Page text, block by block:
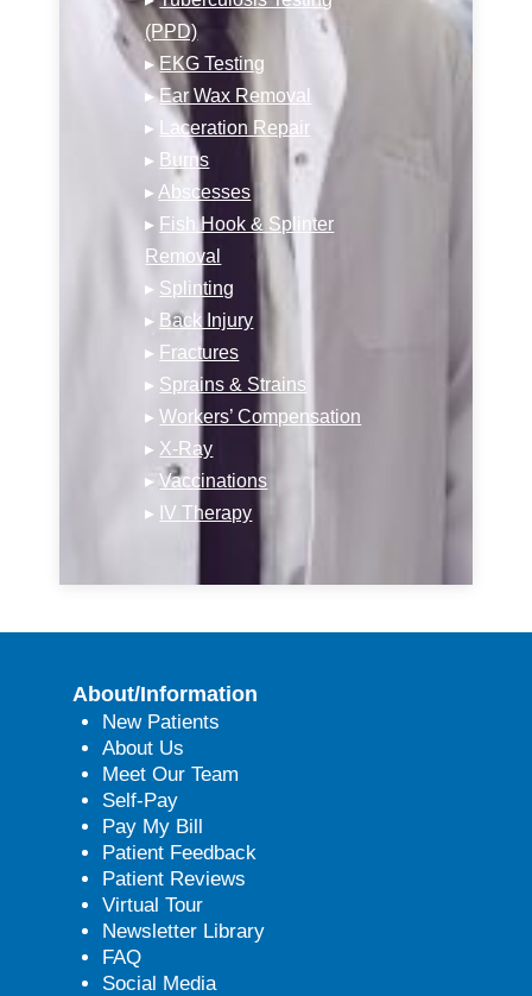
(PPD)
▸EKG Testing
▸Ear Wax Removal
▸
Laceration Repair
▸ Burns
▸ Abscesses
▸ Fish Hook & Splinter
Removal
▸ Splinting
▸ Back Injury
▸ Fractures
▸ Sprains & Strains
▸Workers’ Compensation
▸ X-Ray
▸Vaccinations
▸ IV Therapy
About/Information
New Patients
About Us
Meet Our Team
Self-Pay
Pay My Bill
Patient Feedback
Patient Reviews
Virtual Tour
Newsletter Library
FAQ
Social Media